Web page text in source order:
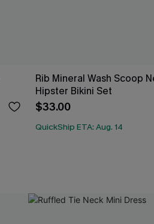
Rib Mineral Wash Scoop
Hipster Bikini Set
$33.00
QuickShip ETA: Aug. 14